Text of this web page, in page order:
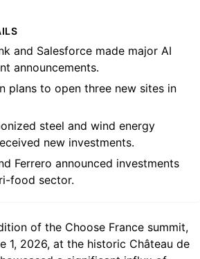
and Salesforce made major AI
announcements.
plans to open three new sites in
steel and wind energy
new investments.
Ferrero announced investments
food sector.
of the Choose France summit,
1, 2026, at the historic Château de